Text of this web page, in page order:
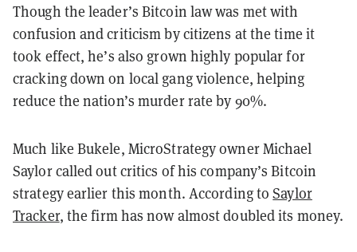
Though the leader’s Bitcoin law was met with
confusion and criticism by citizens at the time it
took effect, he’s also grown highly popular for
cracking down on local gang violence, helping
reduce the nation’s murder rate by 90%.
Much like Bukele, MicroStrategy owner Michael
Saylor called out critics of his company’s Bitcoin
strategy earlier this month. According toSaylor
Tracker, the firm has now almost doubled its money.